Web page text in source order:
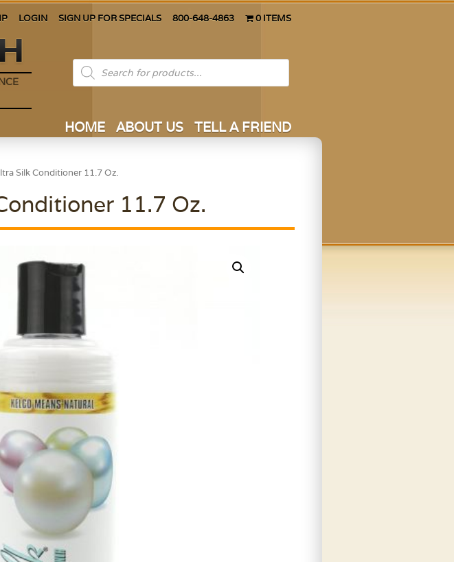
LOGIN SIGN UP FOR SPECIALS 800-648-4863 0 ITEMS
Products
search
HOME ABOUT US TELL A FRIEND
Silk Conditioner 11.7 Oz.
11.7 Oz.